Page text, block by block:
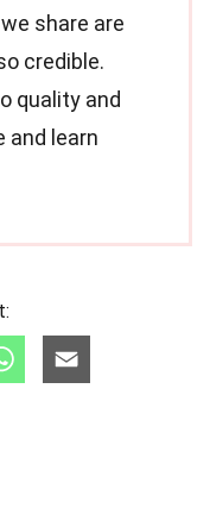
share are
credible.
quality and
and learn